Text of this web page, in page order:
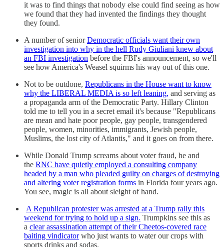
it was to find things that nobody else could find seeing as how
we found that they had invented the findings they thought
they found.
A number of seniorDemocratic officials want their own
investigation into why in the hell Rudy Giuliani knew about
an FBI investigation before the FBI's announcement, so we'll
see how America's Weasel squirms his way out of this one.
Not to be outdone, Republicans in the House want to know
why the LIBERAL MEDIA is so left leaning, and serving as
a propaganda arm of the Democratic Party. Hillary Clinton
told me to tell you in a secret email it's because "Republicans
are mean and hate poor people, gay people, transgendered
people, women, minorities, immigrants, Jewish people,
Muslims, the lost city of Atlantis," and it goes on from there.
While Donald Trump screams about voter fraud, he and
the RNC have quietly employed a consulting company
headed by a man who pleaded guilty on charges of destroying
and altering voter registration forms in Florida four years ago.
You see, magic is all about sleight of hand.
A Republican protester was arrested at a Trump rally this
weekend for trying to hold up a sign. Trumpkins see this as
a clear assassination attempt of their Cheetos-covered race
baiting vindicatorwho just wants to water our crops with
sports drinks and sodas.